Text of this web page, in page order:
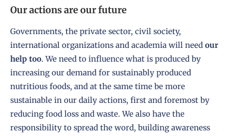
Our actions are our future
Governments, the private sector, civil society,
international organizations and academia will need our
help too. We need to influence what is produced by
increasing our demand for sustainably produced
nutritious foods, and at the same time be more
sustainable in our daily actions, first and foremost by
reducing food loss and waste. We also have the
responsibility to spread the word, building awareness